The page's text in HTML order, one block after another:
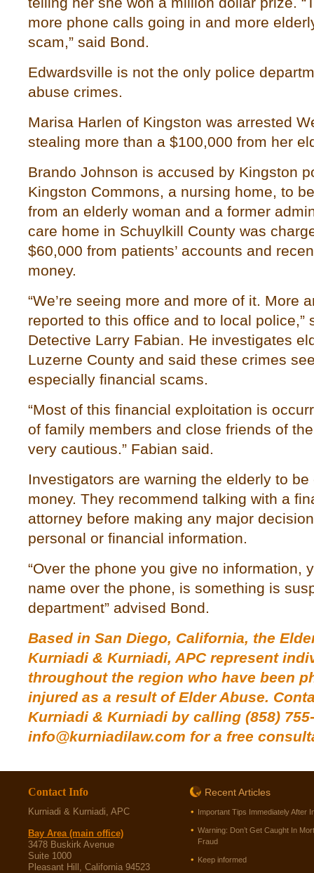
more phone calls going in and more
scam,” said Bond.
Edwardsville is not the only police
abuse crimes.
Marisa Harlen of Kingston was arrested
stealing more than a $100,000 from her
Brando Johnson is accused by Kingston
Kingston Commons, a nursing home, to
from an elderly woman and a former
care home in Schuylkill County was
$60,000 from patients’ accounts and
money.
“We’re seeing more and more of it. More
reported to this office and to local police,”
Detective Larry Fabian. He investigates
Luzerne County and said these crimes
especially financial scams.
“Most of this financial exploitation is
of family members and close friends of
very cautious.” Fabian said.
Investigators are warning the elderly to
money. They recommend talking with a
attorney before making any major
personal or financial information.
“Over the phone you give no information,
name over the phone, is something is
department” advised Bond.
Based in San Diego, California, the
Kurniadi & Kurniadi, APC represent
throughout the region who have been
injured as a result of Elder Abuse.
Kurniadi & Kurniadi by calling (858)
info@kurniadilaw.com for a free
Contact Info
Kurniadi & Kurniadi, APC
Bay Area (main office)
3478 Buskirk Avenue
Suite 1000
Pleasant Hill, California 94523
Recent Articles
Important Tips Immediately After
Warning: Don’t Get Caught In
Fraud
Keep informed